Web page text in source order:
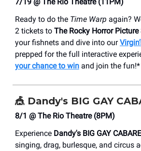
Ready to do the Time Warp again?
2 tickets to The Rocky Horror Picture
your fishnets and dive into our
prepped for the full interactive
your chance to win and join the fun!*
🎪 Dandy's BIG GAY
8/1 @ The Rio Theatre (8PM)
Experience Dandy's BIG GAY
singing, drag, burlesque, and circus